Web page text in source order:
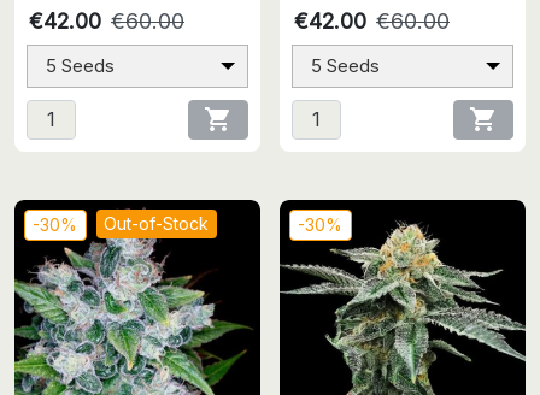
€42.00 €60.00
5 Seeds

€42.00 €60.00
5 Seeds

-30% Out-of-Stock -30%